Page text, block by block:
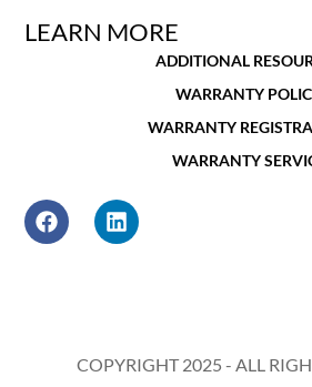
LEARN MORE
ADDITIONAL
WARRANTY
WARRANTY
WARRANTY
COPYRIGHT 2025 - ALL